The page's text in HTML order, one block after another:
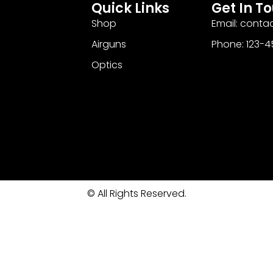
Quick Links
Shop
Airguns
Optics
Get In
Email:
Phone: 123-
© All Rights Reserved.